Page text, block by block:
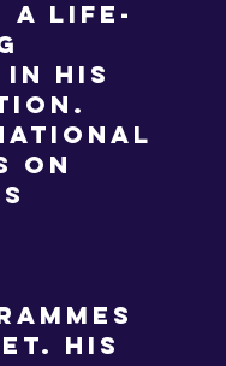
a life-
his
on
His